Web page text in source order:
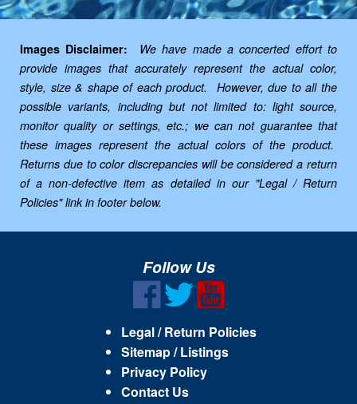
Images Disclaimer:
We have made a concerted effort to
provide images that accurately represent the actual color,
style, size & shape of each product. However, due to all the
possible variants, including but not limited to: light source,
monitor quality or settings, etc.; we can not guarantee that
these images represent the actual colors of the product.
Returns due to color discrepancies will be considered a return
of a non-defective item as detailed in our "Legal / Return
Policies" link in footer below.
Follow Us
Legal / Return Policies
Sitemap / Listings
Privacy Policy
Contact Us